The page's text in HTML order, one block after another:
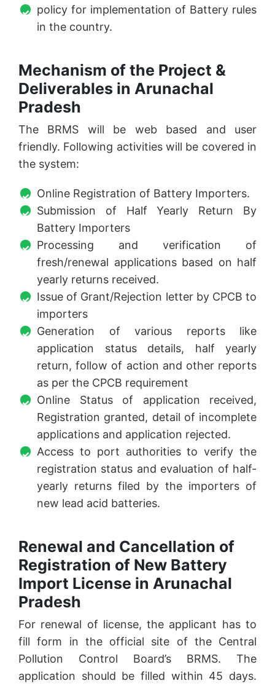
policy for implementation of Battery rules
in the country.
Mechanism of the Project &
Deliverables in Arunachal
Pradesh
The BRMS will be web based and user
friendly. Following activities will be covered in
the system:
Online Registration of Battery Importers.
Submission of Half Yearly Return By
Battery Importers
Processing and verification of
fresh/renewal applications based on half
yearly returns received.
Issue of Grant/Rejection letter by CPCB to
importers
Generation of various reports like
application status details, half yearly
return, follow of action and other reports
as per the CPCB requirement
Online Status of application received,
Registration granted, detail of incomplete
applications and application rejected.
Access to port authorities to verify the
registration status and evaluation of half-
yearly returns filed by the importers of
new lead acid batteries.
Renewal and Cancellation of
Registration of New Battery
Import License in Arunachal
Pradesh
For renewal of license, the applicant has to
fill form in the official site of the Central
Pollution Control Board’s BRMS. The
application should be filled within 45 days.